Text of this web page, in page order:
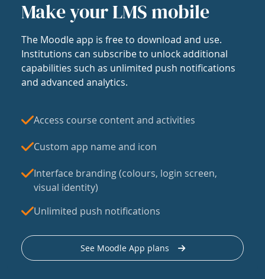
Make your LMS mobile
The Moodle app is free to download and use.
Institutions can subscribe to unlock additional
capabilities such as unlimited push notifications
and advanced analytics.
Access course content and activities
Custom app name and icon
Interface branding (colours, login screen,
visual identity)
Unlimited push notifications
See Moodle App plans